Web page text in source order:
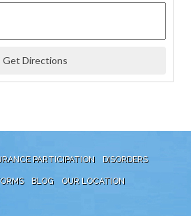
PARTICIPATION DISORDERS
BLOG OUR LOCATION